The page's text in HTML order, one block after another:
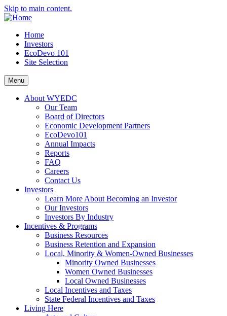
Skip to main content.
Home
Investors
EcoDevo 101
Site Selection
Menu
About WYEDC
Our Team
Board of Directors
Economic Development Partners
EcoDevo101
Annual Impacts
Reports
FAQ
Careers
Contact Us
Investors
Learn More About Becoming an Investor
Our Investors
Investors By Industry
Incentives & Programs
Business Resources
Business Retention and Expansion
Local, Minority & Women-Owned Businesses
Minority Owned Businesses
Women Owned Businesses
Local Owned Businesses
Local Incentives and Taxes
State Federal Incentives and Taxes
Living Here